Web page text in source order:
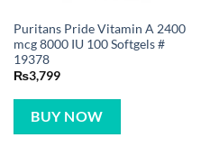
Puritans Pride Vitamin A 2400
mcg 8000 IU 100 Softgels #
19378
₨3,799
BUY NOW